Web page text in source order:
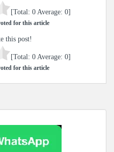
[Total: 0 Average: 0]
for this article
this post!
[Total: 0 Average: 0]
for this article